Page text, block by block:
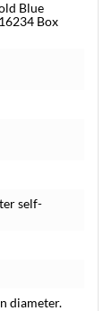
Blue
Box
self-
diameter.